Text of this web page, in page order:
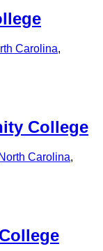
Carolina,
College
North Carolina,